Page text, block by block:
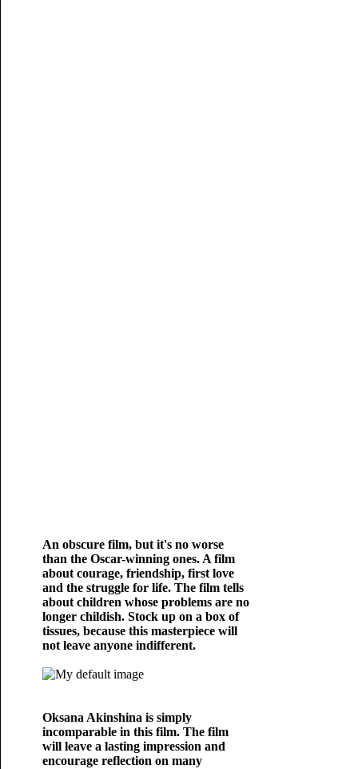
An obscure film, but it's no worse
than the Oscar-winning ones. A film
about courage, friendship, first love
and the struggle for life. The film tells
about children whose problems are no
longer childish. Stock up on a box of
tissues, because this masterpiece will
not leave anyone indifferent.
Oksana Akinshina is simply
incomparable in this film. The film
will leave a lasting impression and
encourage reflection on many